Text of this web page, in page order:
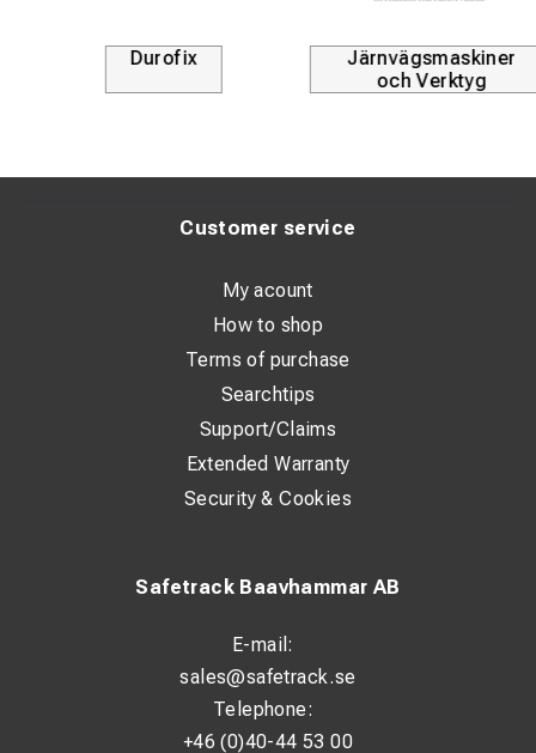
Järnvägsmaskiner
Kabelskyddsrör
Safetrack Baavhammar AB
E-mail:
sales@safetrack.se
Telephone:
+46 (0)40-44 53 00
Customer service
My acount
How to shop
Terms of purchase
Searchtips
Support/Claims
Extended Warranty
Security & Cookies